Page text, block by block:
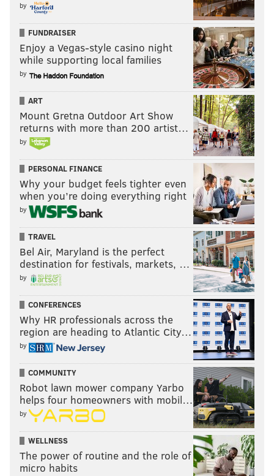
THOM CARROLL/PHILLYVOICE
Acroyogis Micki Mooney and Jeremy Martin perform an
impromptu High Sidestar pose at the early morning dance party
in Center City.
PhillyVoice reporter Sinead Cummings contributed to
this article.
THOM CARROLL
PhillyVoice Contributor
MUSIC
LULULEMON YOGA PARTIES
by
FUNDRAISER
Enjoy a Vegas-style casino night
while supporting local families
by
ART
Mount Gretna Outdoor Art Show
returns with more than 200 artist…
by
PERSONAL FINANCE
Why your budget feels tighter even
when you’re doing everything right
by
TRAVEL
Bel Air, Maryland is the perfect
destination for festivals, markets, …
by
CONFERENCES
Why HR professionals across the
region are heading to Atlantic City…
by
COMMUNITY
Robot lawn mower company Yarbo
helps four homeowners with mobil…
by
WELLNESS
The power of routine and the role of
micro habits